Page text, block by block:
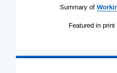
Summary of
Featured in print